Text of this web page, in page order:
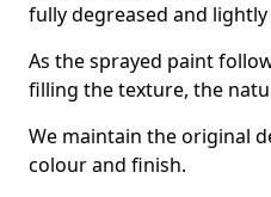
fully degreased and
As the sprayed paint
filling the texture, the
We maintain the original
colour and finish.